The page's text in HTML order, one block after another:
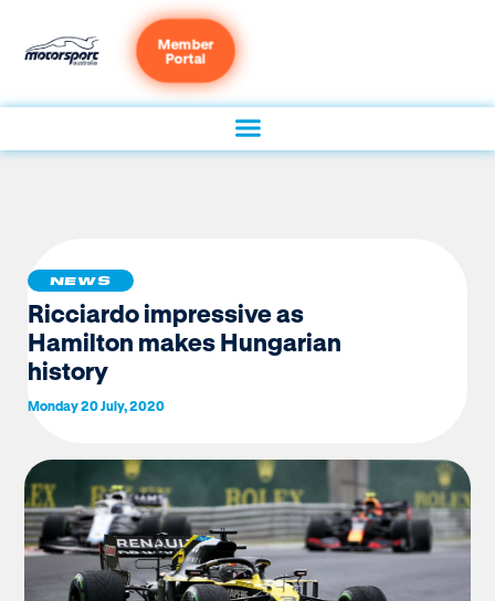
Member
Portal
NEWS
Ricciardo impressive as
Hamilton makes Hungarian
history
Monday 20 July, 2020